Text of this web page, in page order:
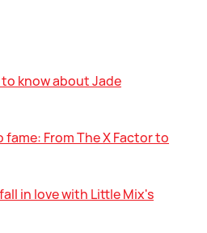
know about Jade
fame: From The X Factor to
in love with Little Mix's